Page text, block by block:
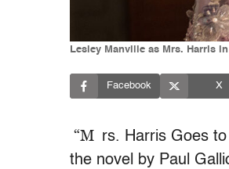
Lesley Manville as Mrs. Harris
Facebook X
“M rs. Harris Goes to
the novel by Paul